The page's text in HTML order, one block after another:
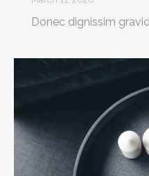
Donec dignissim